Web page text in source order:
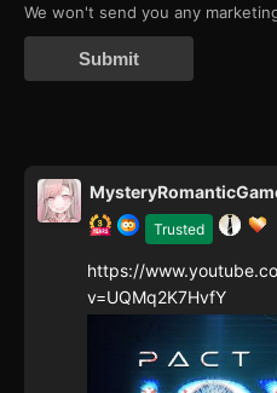
We won't send you any
Submit
Trusted
https://
v=UQMq2K7HvfY